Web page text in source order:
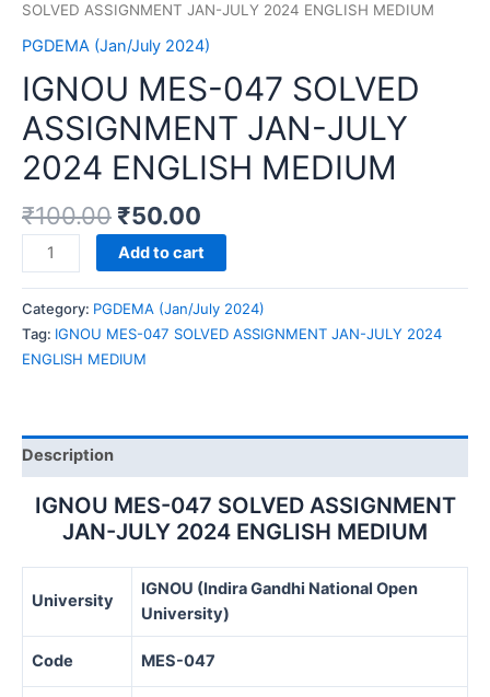
SOLVED ASSIGNMENT JAN-JULY 2024 ENGLISH MEDIUM
PGDEMA (Jan/July 2024)
IGNOU MES-047 SOLVED
ASSIGNMENT JAN-JULY
2024 ENGLISH MEDIUM
₹100.00 ₹50.00
IGNOU
MES-
047
SOLVED
ASSIGNMENT
JAN-
ENGLISH
quantity
Add to cart
Category: PGDEMA (Jan/July 2024)
Tag: IGNOU MES-047 SOLVED ASSIGNMENT JAN-JULY 2024
ENGLISH MEDIUM
Description
IGNOU MES-047 SOLVED ASSIGNMENT
JAN-JULY 2024 ENGLISH MEDIUM
University
IGNOU (Indira Gandhi National Open
University)
Code MES-047